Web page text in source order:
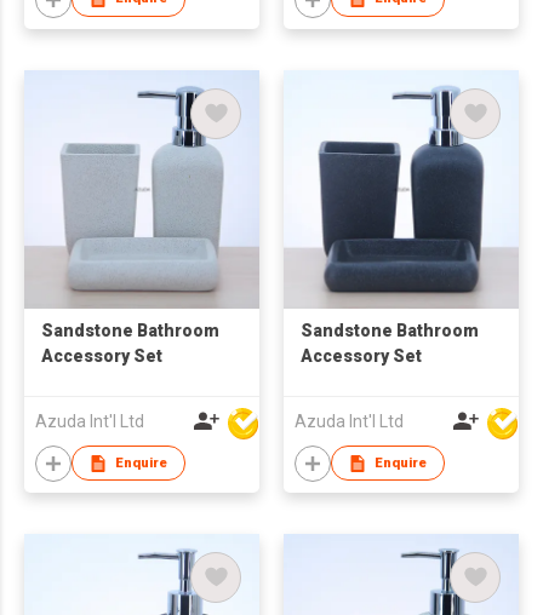
Sandstone Bathroom
Accessory Set
Azuda Int'l Ltd
Enquire
Sandstone Bathroom
Accessory Set
Azuda Int'l Ltd
Enquire